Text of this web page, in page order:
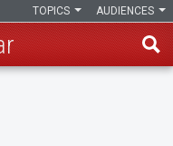
AUDIENCES
TOPICS